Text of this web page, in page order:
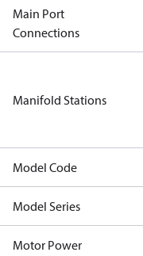
Main Port
Connections
Manifold Stations
Model Code
Model Series
Motor Power